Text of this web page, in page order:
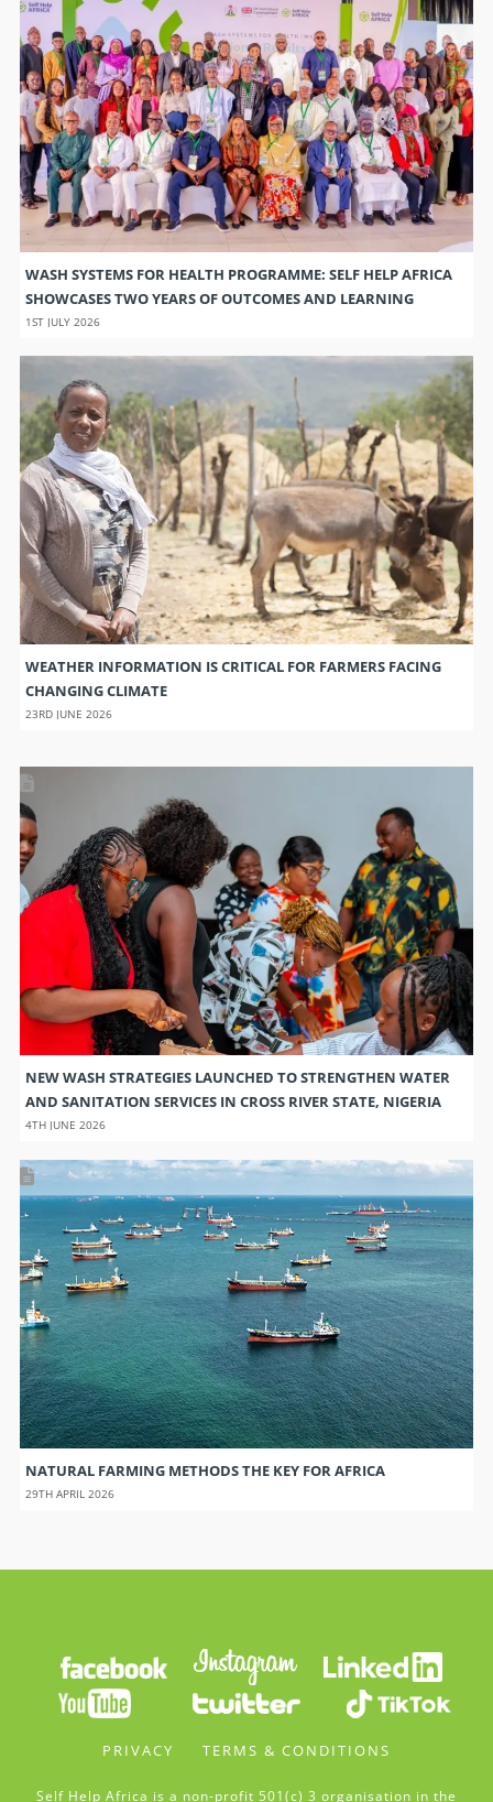
WASH SYSTEMS FOR HEALTH PROGRAMME: SELF HELP AFRICA
SHOWCASES TWO YEARS OF OUTCOMES AND LEARNING
1ST JULY 2026
WEATHER INFORMATION IS CRITICAL FOR FARMERS FACING
CHANGING CLIMATE
23RD JUNE 2026
NEW WASH STRATEGIES LAUNCHED TO STRENGTHEN WATER
AND SANITATION SERVICES IN CROSS RIVER STATE, NIGERIA
4TH JUNE 2026
NATURAL FARMING METHODS THE KEY FOR AFRICA
29TH APRIL 2026
PRIVACY TERMS & CONDITIONS
Self Help Africa is a non-profit 501(c) 3 organisation in the